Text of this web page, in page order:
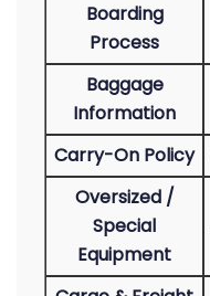
Boarding
Process
Baggage
Information
Carry-On Policy
Oversized /
Special
Equipment